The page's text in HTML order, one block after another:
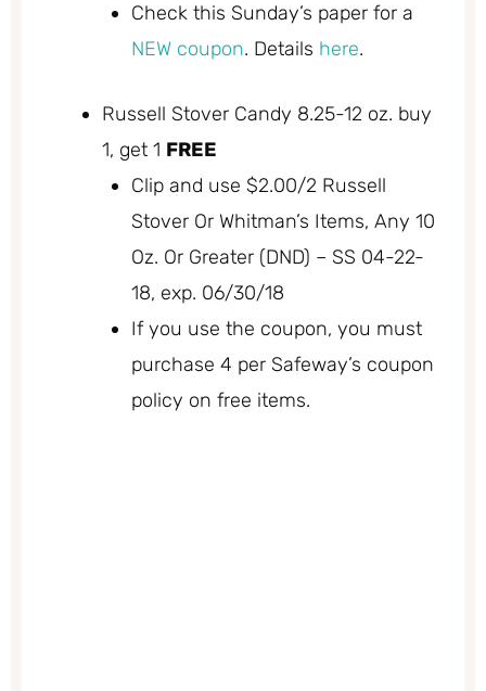
Check this Sunday’s paper for a
NEW coupon. Details here.
Russell Stover Candy 8.25-12 oz. buy
1, get 1 FREE
Clip and use $2.00/2 Russell
Stover Or Whitman’s Items, Any 10
Oz. Or Greater (DND) – SS 04-22-
18, exp. 06/30/18
If you use the coupon, you must
purchase 4 per Safeway’s coupon
policy on free items.